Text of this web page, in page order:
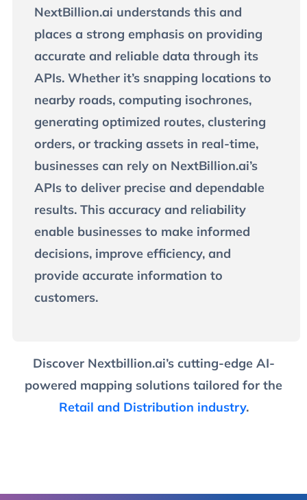
NextBillion.ai understands this and
places a strong emphasis on providing
accurate and reliable data through its
APIs. Whether it’s snapping locations to
nearby roads, computing isochrones,
generating optimized routes, clustering
orders, or tracking assets in real-time,
businesses can rely on NextBillion.ai’s
APIs to deliver precise and dependable
results. This accuracy and reliability
enable businesses to make informed
decisions, improve efficiency, and
provide accurate information to
customers.
Discover Nextbillion.ai’s cutting-edge AI-
powered mapping solutions tailored for the
Retail and Distribution industry.